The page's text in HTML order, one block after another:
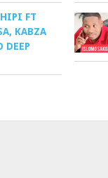
FT
KABZA
DEEP